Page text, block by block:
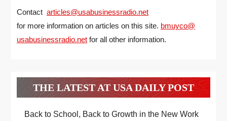
Contact articles@usabusinessradio.net
for more information on articles on this site. bmuyco@
usabusinessradio.net for all other information.
THE LATEST AT USA DAILY POST
Back to School, Back to Growth in the New Work